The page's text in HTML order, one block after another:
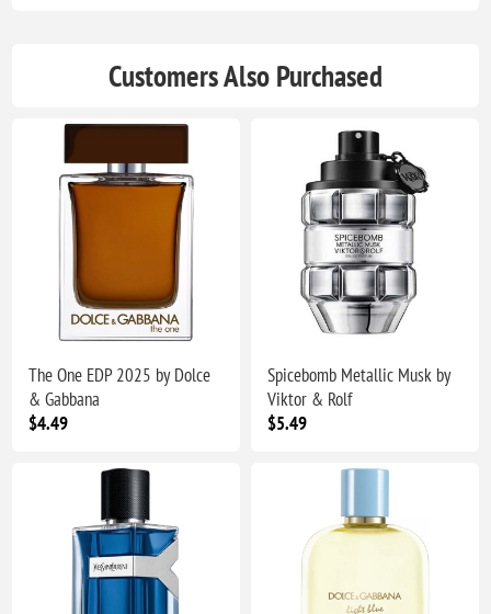
Customers Also Purchased
The One EDP 2025 by Dolce
& Gabbana
$4.49
Spicebomb Metallic Musk by
Viktor & Rolf
$5.49